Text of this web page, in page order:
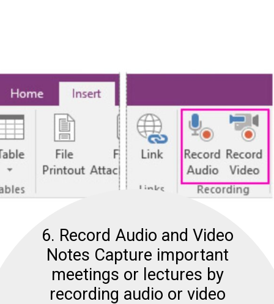
6. Record Audio and Video
Notes Capture important
meetings or lectures by
recording audio or video